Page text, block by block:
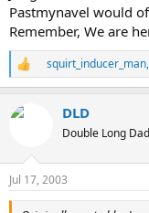
Pastmynavel would
Remember, We are
R
e
c
n
s
:
squirt_inducer_man,
DLD
Double Long
Jul 17, 2003